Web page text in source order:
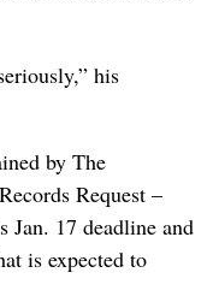
his
by The
Request –
Jan. 17 deadline and
is expected to